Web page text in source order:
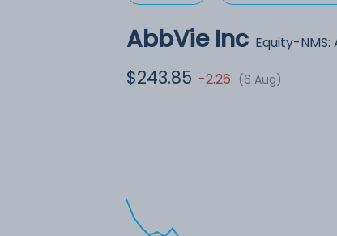
AbbVie Inc Equity-NMS:
$243.85 -2.26 (6 Aug)